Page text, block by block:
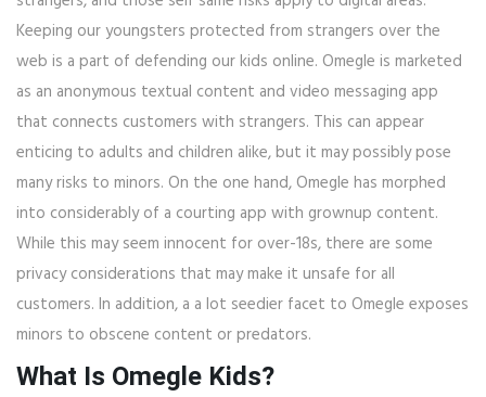
Keeping our youngsters protected from strangers over the
web is a part of defending our kids online. Omegle is marketed
as an anonymous textual content and video messaging app
that connects customers with strangers. This can appear
enticing to adults and children alike, but it may possibly pose
many risks to minors. On the one hand, Omegle has morphed
into considerably of a courting app with grownup content.
While this may seem innocent for over-18s, there are some
privacy considerations that may make it unsafe for all
customers. In addition, a a lot seedier facet to Omegle exposes
minors to obscene content or predators.
What Is Omegle Kids?